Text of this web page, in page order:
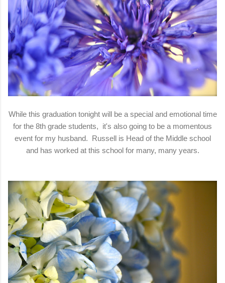
While this graduation tonight will be a special and emotional time
for the 8th grade students, it's also going to be a momentous
event for my husband. Russell is Head of the Middle school
and has worked at this school for many, many years.